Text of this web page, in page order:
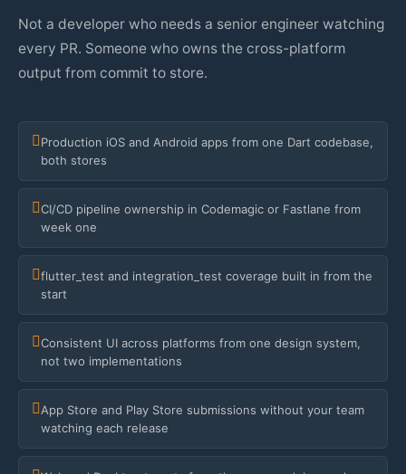
Not a developer who needs a senior engineer watching
every PR. Someone who owns the cross-platform
output from commit to store.
Production iOS and Android apps from one Dart codebase,
both stores
CI/CD pipeline ownership in Codemagic or Fastlane from
week one
flutter_test and integration_test coverage built in from the
start
Consistent UI across platforms from one design system,
not two implementations
App Store and Play Store submissions without your team
watching each release